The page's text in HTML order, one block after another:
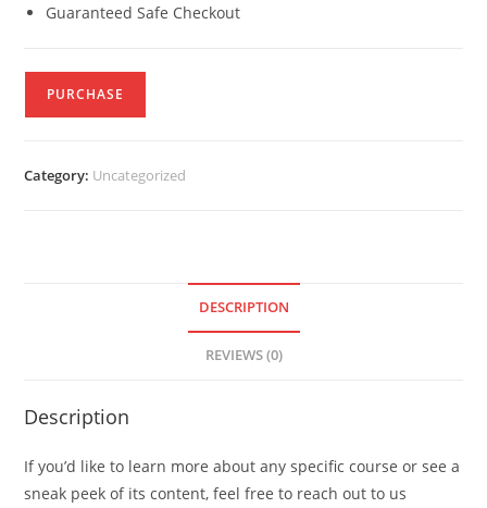
Guaranteed Safe Checkout
PURCHASE
Category: Uncategorized
DESCRIPTION
REVIEWS (0)
Description
If you’d like to learn more about any specific course or see a
sneak peek of its content, feel free to reach out to us